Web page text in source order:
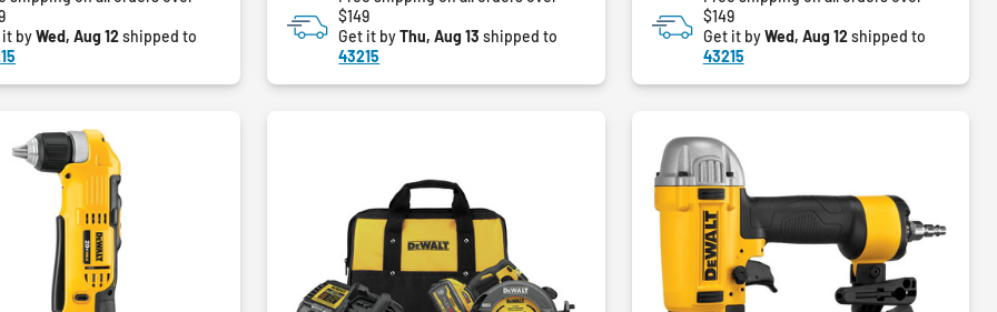
it byWed, Aug 12shipped to
stars.
71
reviews
$149
Get it byThu, Aug 13 shipped to
43215
stars.
20
reviews
$149
Get it byWed, Aug 12shipped to
43215